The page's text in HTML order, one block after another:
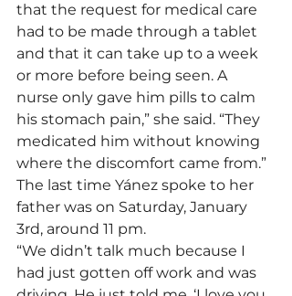
that the request for medical care
had to be made through a tablet
and that it can take up to a week
or more before being seen. A
nurse only gave him pills to calm
his stomach pain,” she said. “They
medicated him without knowing
where the discomfort came from.”
The last time Yánez spoke to her
father was on Saturday, January
3rd, around 11 pm.
“We didn’t talk much because I
had just gotten off work and was